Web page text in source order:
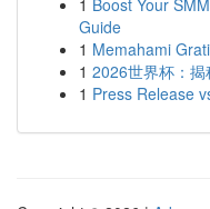
1 Boost Your
Guide
1 Memahami
1 2026世界杯：
1 Press Release